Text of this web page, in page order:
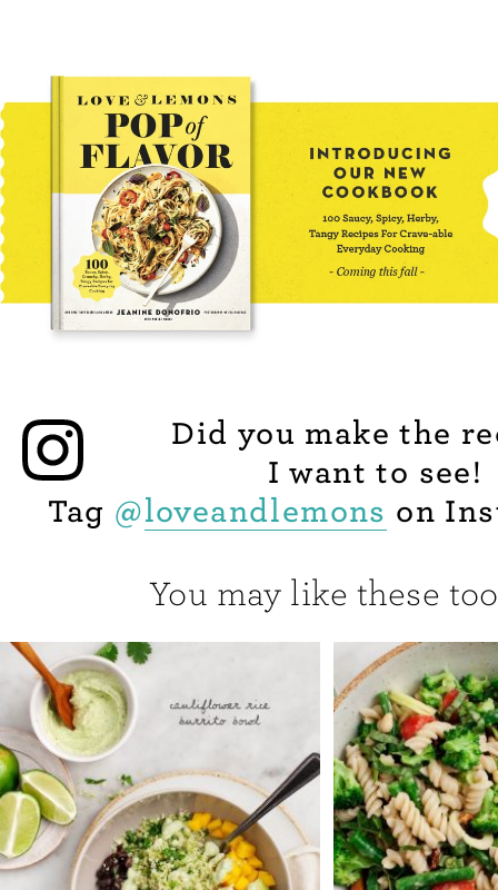
Did you make the
I want to see!
Tag @loveandlemons on
You may like these